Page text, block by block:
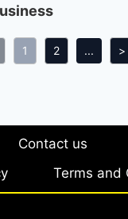
1 2 ... >
Contact us
Terms and